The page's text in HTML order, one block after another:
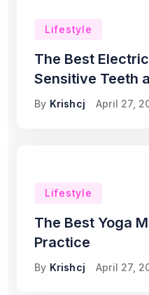
Lifestyle
The Best
Sensitive Teeth
By Krishcj April 27,
Lifestyle
The Best Yoga
Practice
By Krishcj April 27,